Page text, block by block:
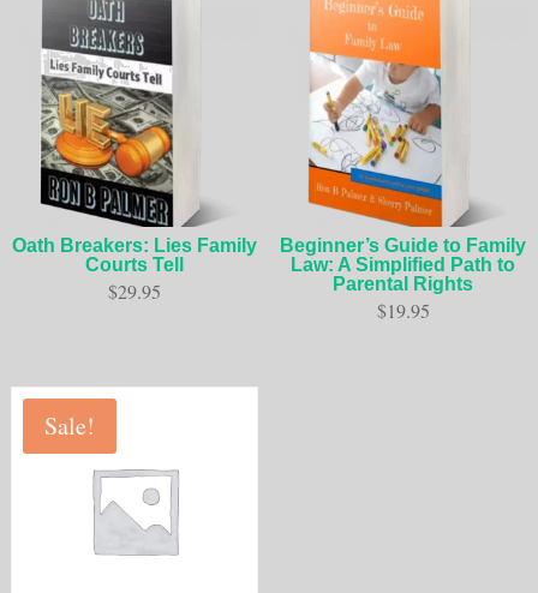
Oath Breakers: Lies Family
Courts Tell
$29.95
Beginner’s Guide to Family
Law: A Simplified Path to
Parental Rights
$19.95
Sale!